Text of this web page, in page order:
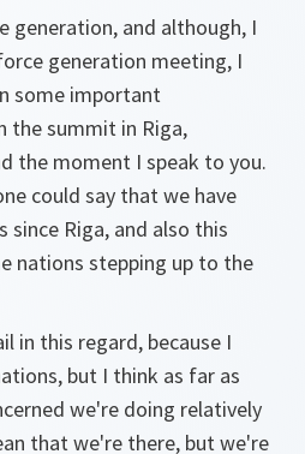
generation, and although, I
generation meeting, I
some important
the summit in Riga,
the moment I speak to you.
could say that we have
since Riga, and also this
nations stepping up to the
in this regard, because I
but I think as far as
we're doing relatively
that we're there, but we're